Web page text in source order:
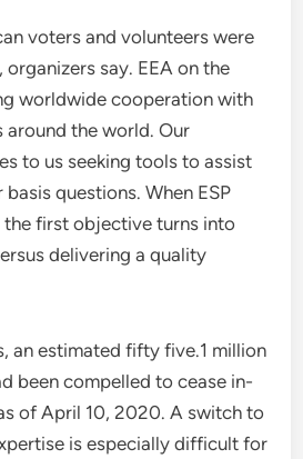
voters and volunteers were
say. EEA on the
worldwide cooperation with
around the world. Our
to us seeking tools to assist
questions. When ESP
first objective turns into
delivering a quality
an estimated fifty five.1 million
been compelled to cease in-
of April 10, 2020. A switch to
is especially difficult for